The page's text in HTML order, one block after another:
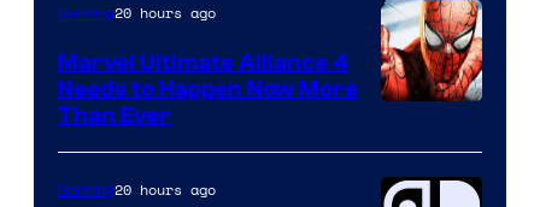
of
Raven
Gaming20 hours ago
Marvel Ultimate Alliance 4
Needs to Happen Now More
Than Ever
Gaming20 hours ago